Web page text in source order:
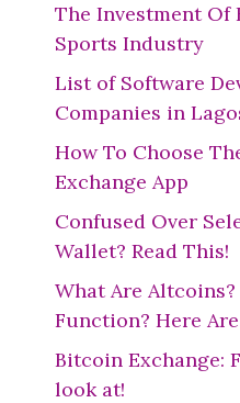
The Investment Of
Sports Industry
List of Software
Companies in
How To Choose
Exchange App
Confused Over
Wallet? Read This!
What Are
Function? Here
Bitcoin Exchange:
look at!